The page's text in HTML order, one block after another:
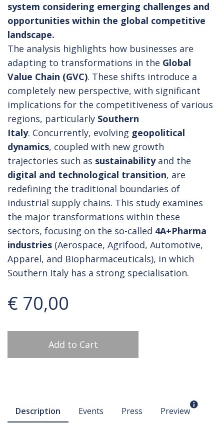
system considering emerging challenges and
opportunities within the global competitive
landscape.
The analysis highlights how businesses are
adapting to transformations in the Global
Value Chain (GVC). These shifts introduce a
completely new perspective, with significant
implications for the competitiveness of various
regions, particularly Southern
Italy. Concurrently, evolving geopolitical
dynamics, coupled with new growth
trajectories such as sustainabilityand the
digital and technological transition, are
redefining the traditional boundaries of
industrial supply chains. This study examines
the major transformations within these
sectors, focusing on the so-called 4A+Pharma
industries (Aerospace, Agrifood, Automotive,
Apparel, and Biopharmaceuticals), in which
Southern Italy has a strong specialisation.
€ 70,00
Add to Cart
Description Events Press Preview